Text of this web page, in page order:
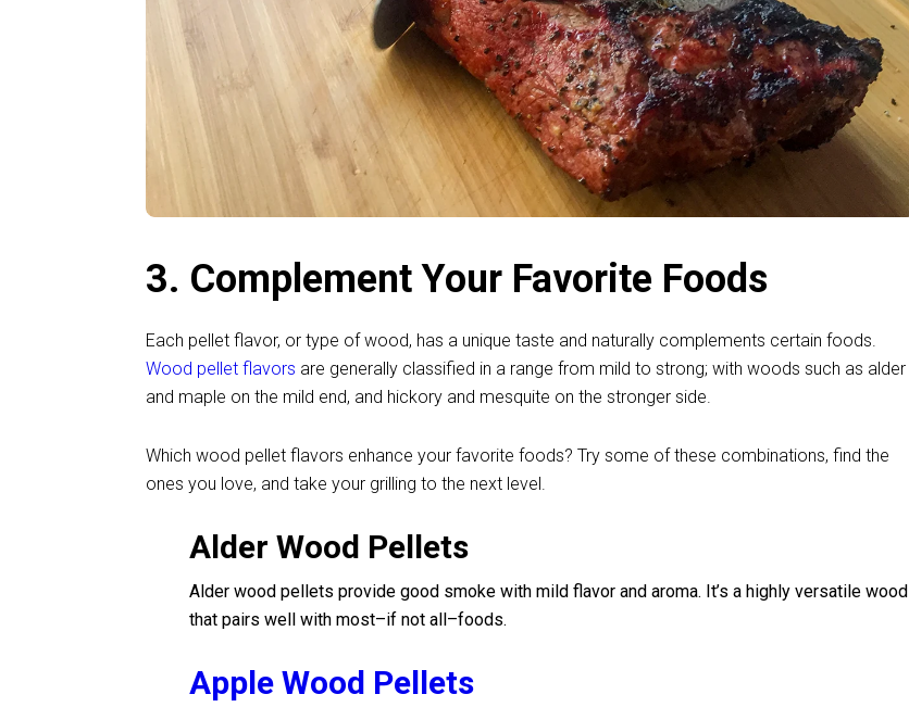
3. Complement Your Favorite Foods
Each pellet flavor, or type of wood, has a unique taste and naturally complements certain foods.
Wood pellet flavors are generally classified in a range from mild to strong; with woods such as alder
and maple on the mild end, and hickory and mesquite on the stronger side.
Which wood pellet flavors enhance your favorite foods? Try some of these combinations, find the
ones you love, and take your grilling to the next level.
Alder Wood Pellets
Alder wood pellets provide good smoke with mild flavor and aroma. It’s a highly versatile wood
that pairs well with most–if not all–foods.
Apple Wood Pellets